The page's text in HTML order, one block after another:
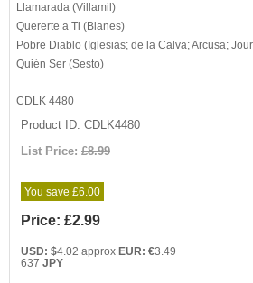
Llamarada (Villamil)
Quererte a Ti (Blanes)
Pobre Diablo (Iglesias; de la Calva; Arcusa;
Quién Ser (Sesto)
CDLK 4480
Product ID CDLK4480
List Price: £8.99
You save £6.00
Price: £2.99
USD: $4.02 approx EUR: €3.49
637 JPY